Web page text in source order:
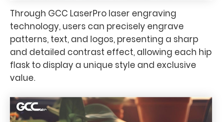
Through GCC LaserPro laser engraving
technology, users can precisely engrave
patterns, text, and logos, presenting a sharp
and detailed contrast effect, allowing each hip
flask to display a unique style and exclusive
value.